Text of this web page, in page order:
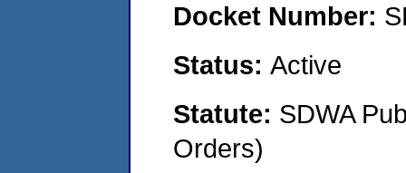
Docket Number:
Status: Active
Statute: SDWA
Orders)